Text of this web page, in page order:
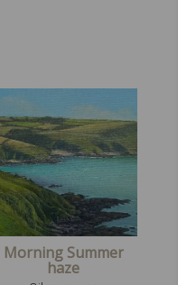
Morning Summer
haze